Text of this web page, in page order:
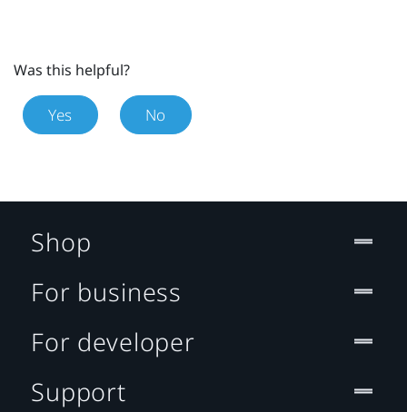
Was this helpful?
Yes No
Shop
For business
For developer
Support